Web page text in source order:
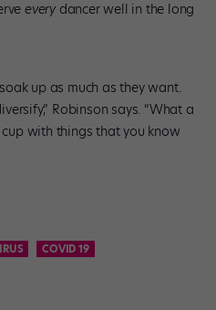
every dancer well in the long
up as much as they want.
Robinson says. “What a
with things that you know
COVID 19